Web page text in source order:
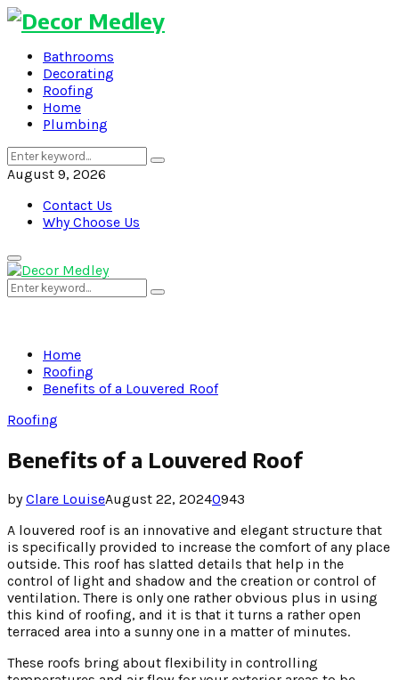
Bathrooms
Decorating
Roofing
Home
Plumbing
Search
for:
Search
August 9, 2026
Contact Us
Why Choose Us
Primary
Menu
Search
for:
Search
Home
Roofing
Benefits of a Louvered Roof
Roofing
Benefits of a Louvered Roof
byClare LouiseAugust 22, 20240943
A louvered roof is an innovative and elegant structure that
is specifically provided to increase the comfort of any place
outside. This roof has slatted details that help in the
control of light and shadow and the creation or control of
ventilation. There is only one rather obvious plus in using
this kind of roofing, and it is that it turns a rather open
terraced area into a sunny one in a matter of minutes.
These roofs bring about flexibility in controlling